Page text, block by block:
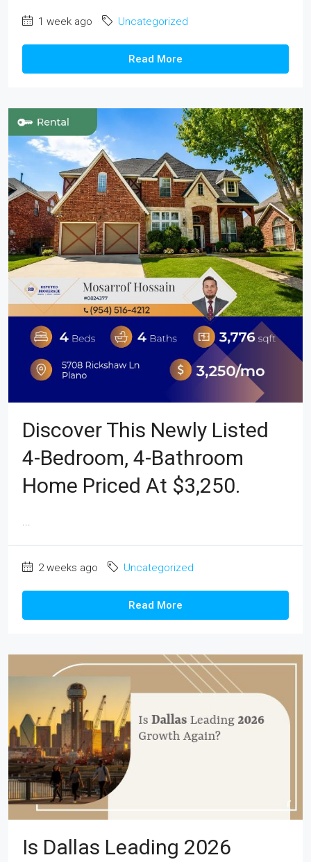
1 week ago Uncategorized
Read More
Discover This Newly Listed
4-Bedroom, 4-Bathroom
Home Priced At $3,250.
2 weeks ago Uncategorized
Read More
Is Dallas Leading 2026